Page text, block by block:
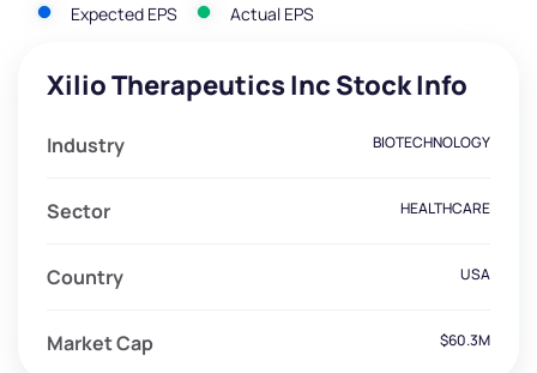
Expected EPS Actual EPS
Xilio Therapeutics Inc Stock Info
Industry BIOTECHNOLOGY
Sector HEALTHCARE
Country USA
Market Cap $60.3M